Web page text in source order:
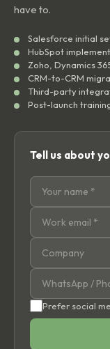
have to.
Salesforce initial
HubSpot
Zoho, Dynamics
CRM-to-CRM
Third-party
Post-launch
Tell us about
Prefer social